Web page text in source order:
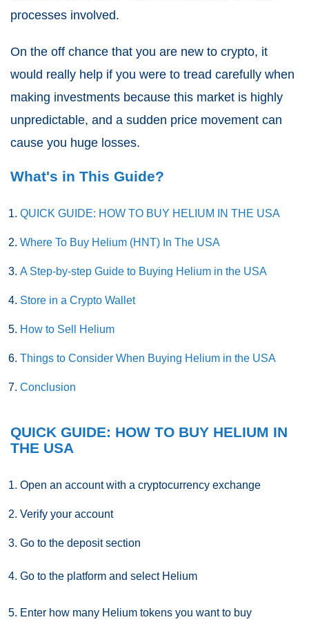
processes involved.
On the off chance that you are new to crypto, it
would really help if you were to tread carefully when
making investments because this market is highly
unpredictable, and a sudden price movement can
cause you huge losses.
What's in This Guide?
QUICK GUIDE: HOW TO BUY HELIUM IN THE USA
Where To Buy Helium (HNT) In The USA
A Step-by-step Guide to Buying Helium in the USA
Store in a Crypto Wallet
How to Sell Helium
Things to Consider When Buying Helium in the USA
Conclusion
QUICK GUIDE: HOW TO BUY HELIUM IN
THE USA
Open an account with a cryptocurrency exchange
Verify your account
Go to the deposit section
Go to the platform and select Helium
Enter how many Helium tokens you want to buy